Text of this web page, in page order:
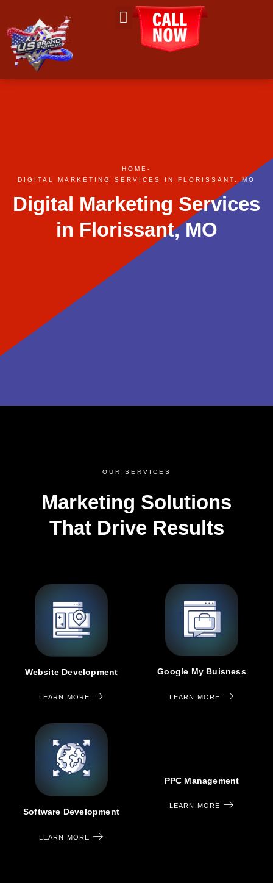
HOME -
DIGITAL MARKETING SERVICES IN FLORISSANT, MO
Digital Marketing Services
in Florissant, MO
OUR SERVICES
Marketing Solutions
That Drive Results
Website Development
LEARN MORE
Google My Buisness
LEARN MORE
Software Development
LEARN MORE
PPC Management
LEARN MORE